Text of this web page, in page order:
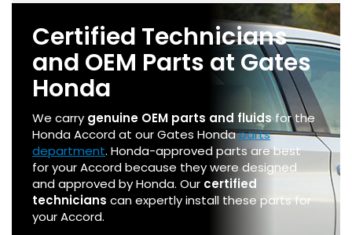
Certified Technicians
and OEM Parts at Gates
Honda
We carry genuine OEM parts and fluidsfor the
Honda Accord at our Gates Hondaparts
department. Honda-approved parts are best
for your Accord because they were designed
and approved by Honda. Our certified
technicians can expertly install these parts for
your Accord.